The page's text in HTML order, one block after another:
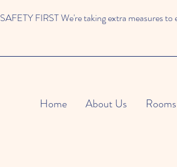
SAFETY FIRST We're taking extra measures
Home About Us